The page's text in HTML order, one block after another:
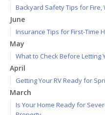
Backyard Safety Tips for
June
Insurance Tips for First-Time
May
What to Check Before Letting
April
Getting Your RV Ready for
March
Is Your Home Ready for